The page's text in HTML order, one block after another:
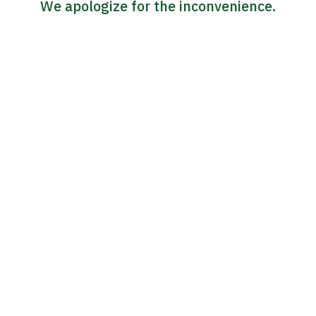
We apologize for the inconvenience.